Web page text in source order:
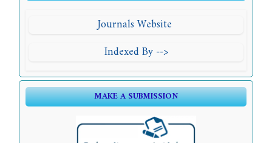
Journals Website
Indexed By -->
MAKE A SUBMISSION